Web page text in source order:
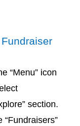
“Menu” icon
section.